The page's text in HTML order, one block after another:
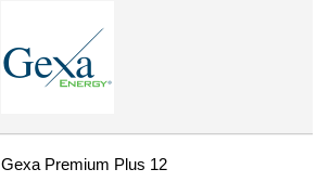
Gexa Premium Plus 12